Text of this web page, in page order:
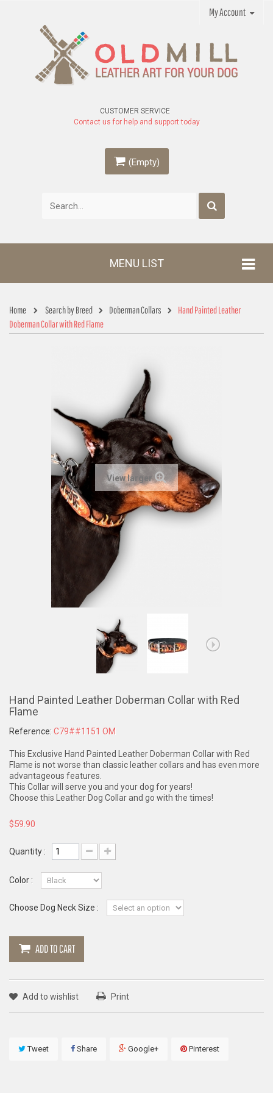
My Account
(Empty)
CUSTOMER SERVICE
Contact us for help and support today
MENU LIST
Home Search by Breed Doberman Collars
Hand Painted Leather
Doberman Collar with Red Flame
View larger
Hand Painted Leather Doberman Collar with Red
Flame
Reference: C79##1151 OM
This Exclusive Hand Painted Leather Doberman Collar with Red
Flame is not worse than classic leather collars and has even more
advantageous features.
This Collar will serve you and your dog for years!
Choose this Leather Dog Collar and go with the times!
$59.90
Quantity :
Color :
Choose Dog Neck Size :
ADD TO CART
Add to wishlist Print
Tweet Share Google+ Pinterest